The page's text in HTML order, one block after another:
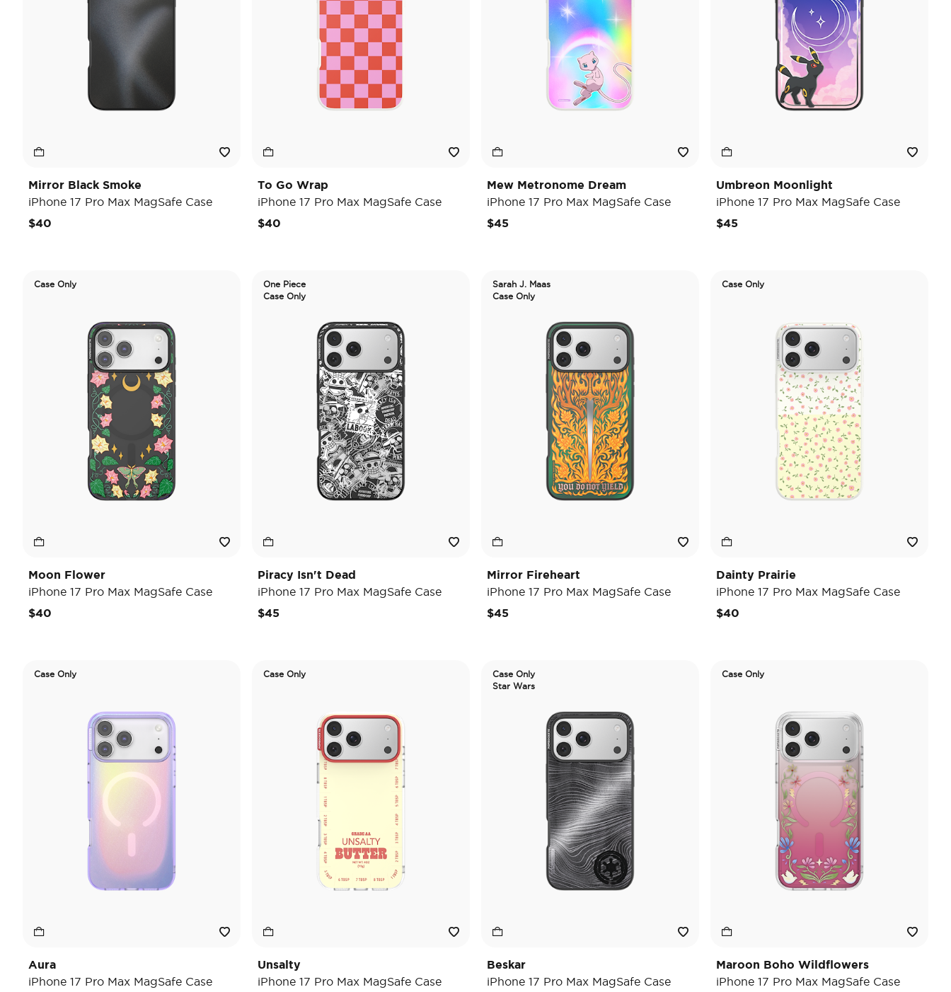
Mirror Black Smoke
iPhone 17 Pro Max MagSafe Case
$40
To Go Wrap
iPhone 17 Pro Max MagSafe Case
$40
Mew Metronome Dream
iPhone 17 Pro Max MagSafe Case
$45
Umbreon Moonlight
iPhone 17 Pro Max MagSafe Case
$45
Case Only
Moon Flower
iPhone 17 Pro Max MagSafe Case
$40
One Piece
Case Only
Piracy Isn't Dead
iPhone 17 Pro Max MagSafe Case
$45
Sarah J. Maas
Case Only
Mirror Fireheart
iPhone 17 Pro Max MagSafe Case
$45
Case Only
Dainty Prairie
iPhone 17 Pro Max MagSafe Case
$40
Case Only
Aura
iPhone 17 Pro Max MagSafe Case
Case Only
Unsalty
iPhone 17 Pro Max MagSafe Case
Case Only
Star Wars
Beskar
iPhone 17 Pro Max MagSafe Case
Case Only
Maroon Boho Wildflowers
iPhone 17 Pro Max MagSafe Case